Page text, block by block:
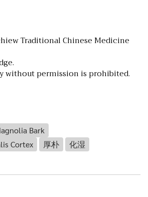
Traditional Chinese Medicine
without permission is prohibited.
Bark
Cortex
厚朴 化湿